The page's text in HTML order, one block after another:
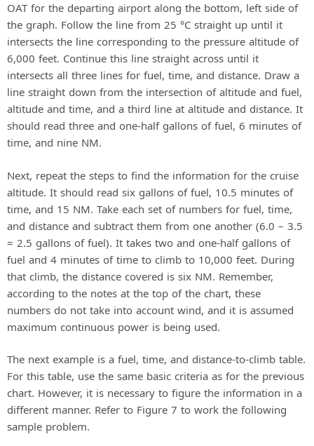
OAT for the departing airport along the bottom, left side of
the graph. Follow the line from 25 °C straight up until it
intersects the line corresponding to the pressure altitude of
6,000 feet. Continue this line straight across until it
intersects all three lines for fuel, time, and distance. Draw a
line straight down from the intersection of altitude and fuel,
altitude and time, and a third line at altitude and distance. It
should read three and one-half gallons of fuel, 6 minutes of
time, and nine NM.
Next, repeat the steps to find the information for the cruise
altitude. It should read six gallons of fuel, 10.5 minutes of
time, and 15 NM. Take each set of numbers for fuel, time,
and distance and subtract them from one another (6.0 – 3.5
= 2.5 gallons of fuel). It takes two and one-half gallons of
fuel and 4 minutes of time to climb to 10,000 feet. During
that climb, the distance covered is six NM. Remember,
according to the notes at the top of the chart, these
numbers do not take into account wind, and it is assumed
maximum continuous power is being used.
The next example is a fuel, time, and distance-to-climb table.
For this table, use the same basic criteria as for the previous
chart. However, it is necessary to figure the information in a
different manner. Refer to Figure 7 to work the following
sample problem.